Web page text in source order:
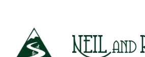
content